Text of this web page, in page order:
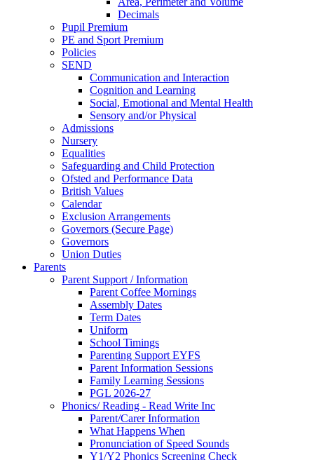
Decimals
Pupil Premium
PE and Sport Premium
Policies
SEND
Communication and Interaction
Cognition and Learning
Social, Emotional and Mental Health
Sensory and/or Physical
Admissions
Nursery
Equalities
Safeguarding and Child Protection
Ofsted and Performance Data
British Values
Calendar
Exclusion Arrangements
Governors (Secure Page)
Governors
Union Duties
Parents
Parent Support / Information
Parent Coffee Mornings
Assembly Dates
Term Dates
Uniform
School Timings
Parenting Support EYFS
Parent Information Sessions
Family Learning Sessions
PGL 2026-27
Phonics/ Reading - Read Write Inc
Parent/Carer Information
What Happens When
Pronunciation of Speed Sounds
Y1/Y2 Phonics Screening Check